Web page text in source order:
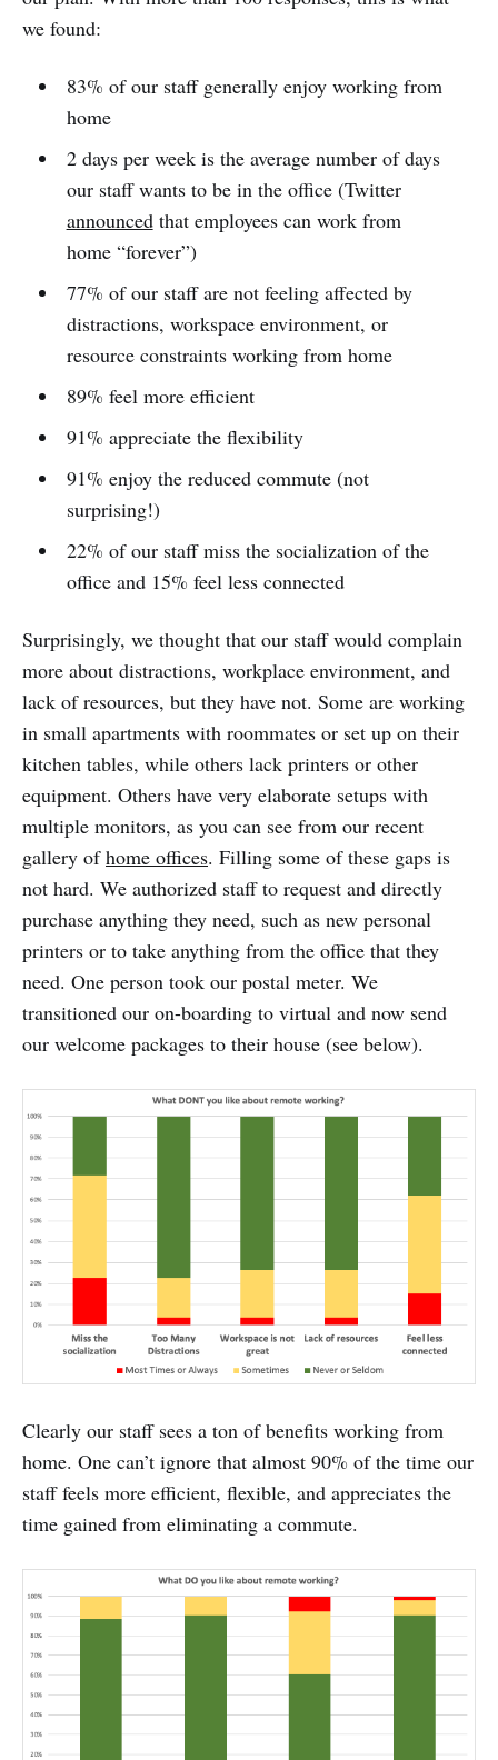
we found:
83% of our staff generally enjoy working from
home
2 days per week is the average number of days
our staff wants to be in the office (Twitter
announcedthat employees can work from
home “forever”)
77% of our staff are not feeling affected by
distractions, workspace environment, or
resource constraints working from home
89% feel more efficient
91% appreciate the flexibility
91% enjoy the reduced commute (not
surprising!)
22% of our staff miss the socialization of the
office and 15% feel less connected
Surprisingly, we thought that our staff would complain
more about distractions, workplace environment, and
lack of resources, but they have not. Some are working
in small apartments with roommates or set up on their
kitchen tables, while others lack printers or other
equipment. Others have very elaborate setups with
multiple monitors, as you can see from our recent
gallery ofhome offices. Filling some of these gaps is
not hard. We authorized staff to request and directly
purchase anything they need, such as new personal
printers or to take anything from the office that they
need. One person took our postal meter. We
transitioned our on-boarding to virtual and now send
our welcome packages to their house (see below).
Clearly our staff sees a ton of benefits working from
home. One can’t ignore that almost 90% of the time our
staff feels more efficient, flexible, and appreciates the
time gained from eliminating a commute.